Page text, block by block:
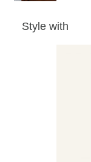
Style with